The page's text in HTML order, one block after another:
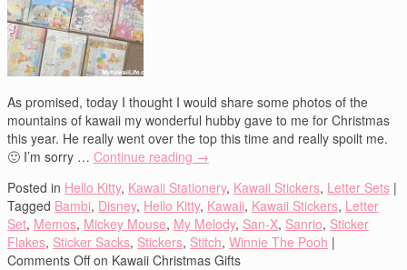
As promised, today I thought I would share some photos of the
mountains of kawaii my wonderful hubby gave to me for Christmas
this year. He really went over the top this time and really spoilt me.
🙂 I’m sorry … Continue reading →
Posted in Hello Kitty, Kawaii Stationery, Kawaii Stickers, Letter Sets |
Tagged Bambi, Disney, Hello Kitty, Kawaii, Kawaii Stickers, Letter
Set, Memos, Mickey Mouse, My Melody, San-X, Sanrio, Sticker
Flakes, Sticker Sacks, Stickers, Stitch, Winnie The Pooh |
Comments Offon Kawaii Christmas Gifts